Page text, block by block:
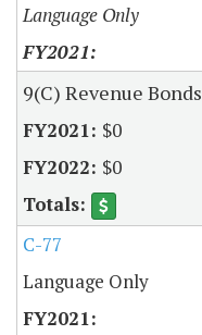
Language Only
9(C) Revenue Bonds
$0
$0
C-77
Language Only